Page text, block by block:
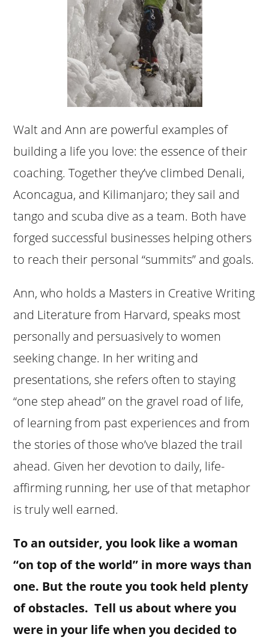
Walt and Ann are powerful examples of
building a life you love: the essence of their
coaching. Together they’ve climbed Denali,
Aconcagua, and Kilimanjaro; they sail and
tango and scuba dive as a team. Both have
forged successful businesses helping others
to reach their personal “summits” and goals.
Ann, who holds a Masters in Creative Writing
and Literature from Harvard, speaks most
personally and persuasively to women
seeking change. In her writing and
presentations, she refers often to staying
“one step ahead” on the gravel road of life,
of learning from past experiences and from
the stories of those who’ve blazed the trail
ahead. Given her devotion to daily, life-
affirming running, her use of that metaphor
is truly well earned.
To an outsider, you look like a woman
“on top of the world” in more ways than
one. But the route you took held plenty
of obstacles. Tell us about where you
were in your life when you decided to